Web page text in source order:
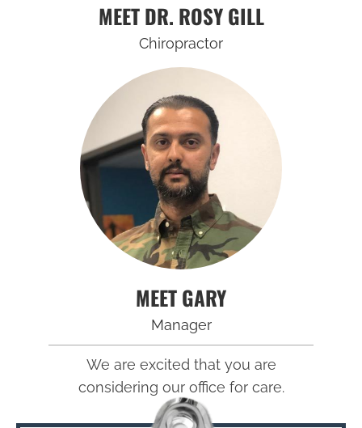
MEET DR. ROSY GILL
Chiropractor
MEET GARY
Manager
We are excited that you are
considering our office for care.